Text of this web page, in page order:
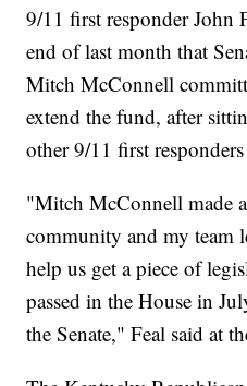
9/11 first responder John
end of last month that
Mitch McConnell
extend the fund, after
other 9/11 first
"Mitch McConnell made
community and my team
help us get a piece of
passed in the House in
the Senate," Feal said at